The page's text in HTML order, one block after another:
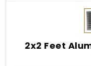
2x2 Feet